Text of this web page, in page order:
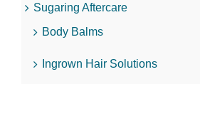
Sugaring Aftercare
Body Balms
Ingrown Hair Solutions